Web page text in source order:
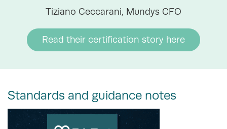
Tiziano Ceccarani, Mundys CFO
Read their certification story here
Standards and guidance notes